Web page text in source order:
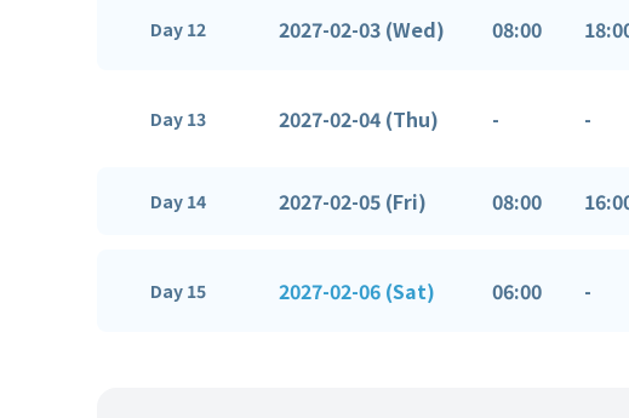
Day 12 2027-02-03 (Wed) 08:00
Day 13 2027-02-04 (Thu) - -
Day 14 2027-02-05 (Fri) 08:00
Day 15 2027-02-06 (Sat) 06:00 -